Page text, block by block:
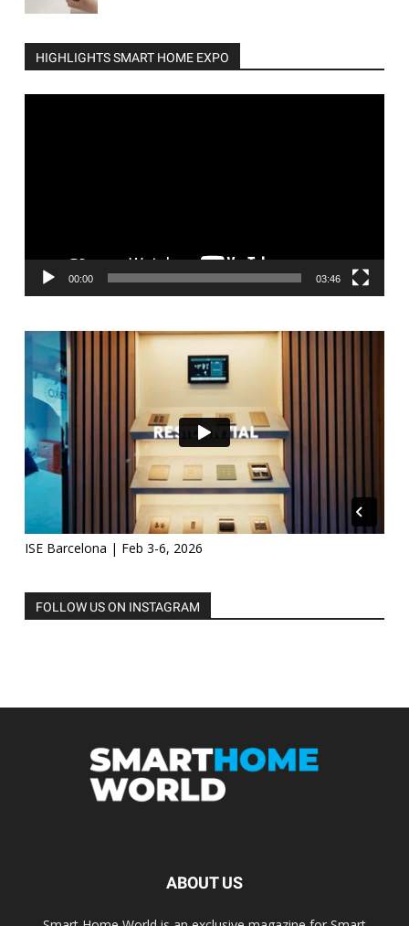
HIGHLIGHTS SMART HOME EXPO
00:00 03:46
ISE Barcelona | Feb 3-6, 2026
FOLLOW US ON INSTAGRAM
ABOUT US